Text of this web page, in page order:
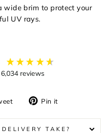
wide brim to protect your
UV rays.
6,034reviews
Tweet
Twitter
Pin it
Pinterest
TAKE?